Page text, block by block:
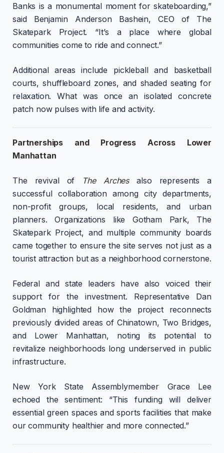
Banks is a monumental moment for skateboarding,”
said Benjamin Anderson Bashein, CEO of The
Skatepark Project. “It’s a place where global
communities come to ride and connect.”
Additional areas include pickleball and basketball
courts, shuffleboard zones, and shaded seating for
relaxation. What was once an isolated concrete
patch now pulses with life and activity.
Partnerships and Progress Across Lower
Manhattan
The revival of The Archesalso represents a
successful collaboration among city departments,
non-profit groups, local residents, and urban
planners. Organizations like Gotham Park, The
Skatepark Project, and multiple community boards
came together to ensure the site serves not just as a
tourist attraction but as a neighborhood cornerstone.
Federal and state leaders have also voiced their
support for the investment. Representative Dan
Goldman highlighted how the project reconnects
previously divided areas of Chinatown, Two Bridges,
and Lower Manhattan, noting its potential to
revitalize neighborhoods long underserved in public
infrastructure.
New York State Assemblymember Grace Lee
echoed the sentiment: “This funding will deliver
essential green spaces and sports facilities that make
our community healthier and more connected.”